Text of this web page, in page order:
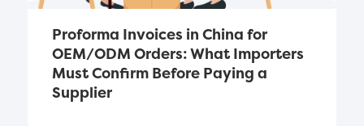
Proforma Invoices in China for
OEM/ODM Orders: What Importers
Must Confirm Before Paying a
Supplier